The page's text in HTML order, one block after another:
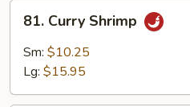
Curry
Shrimp
81. Curry Shrimp
Sm: $10.25
Lg: $15.95